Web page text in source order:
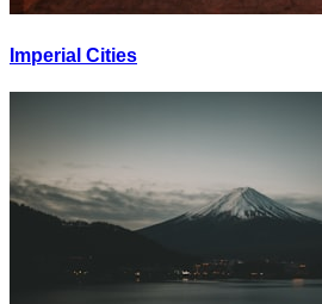
Imperial Cities